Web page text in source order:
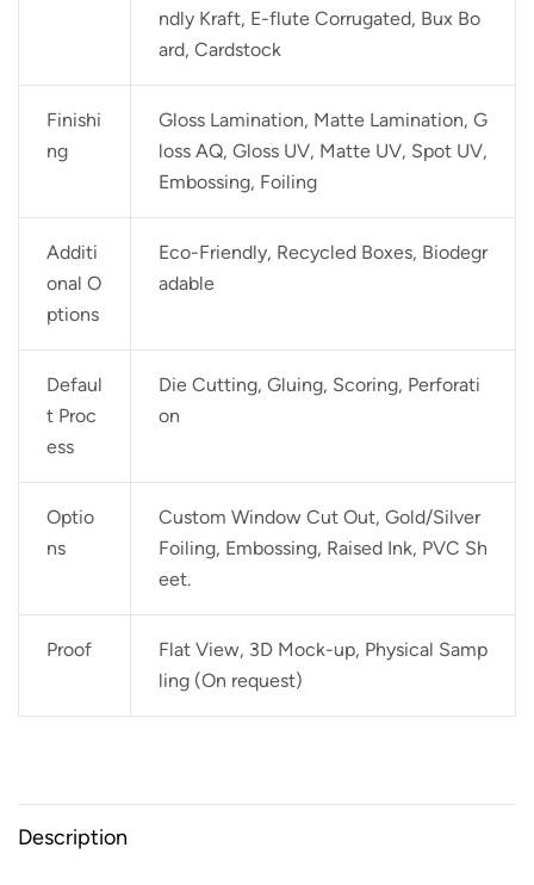
ndly Kraft, E-flute Corrugated, Bux Bo
ard, Cardstock
Finishi
ng
Gloss Lamination, Matte Lamination, G
loss AQ, Gloss UV, Matte UV, Spot UV,
Embossing, Foiling
Additi
onal O
ptions
Eco-Friendly, Recycled Boxes, Biodegr
adable
Defaul
t Proc
ess
Die Cutting, Gluing, Scoring, Perforati
on
Optio
ns
Custom Window Cut Out, Gold/Silver
Foiling, Embossing, Raised Ink, PVC Sh
eet.
Proof
Flat View, 3D Mock-up, Physical Samp
ling (On request)
Description